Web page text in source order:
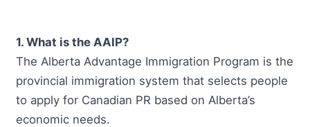
1. What is the AAIP?
The Alberta Advantage Immigration Program is the
provincial immigration system that selects people
to apply for Canadian PR based on Alberta’s
economic needs.